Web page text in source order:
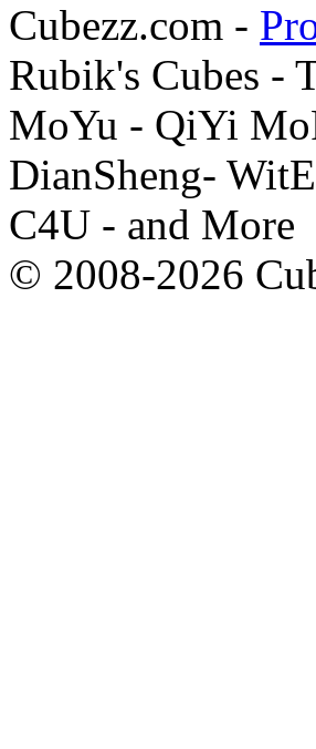
Cubezz.com -
Rubik's Cubes -
MoYu - QiYi
DianSheng-
C4U - and More
© 2008-2026